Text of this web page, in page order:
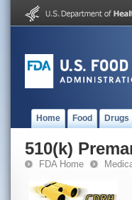
Home Food Drugs
510(k)
FDA Home